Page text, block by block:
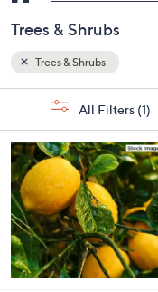
up
down
arrow
or
swipe
left
and
right
on
touch
devices
Trees & Shrubs
Selections:
Trees & Shrubs
All Filters (1)